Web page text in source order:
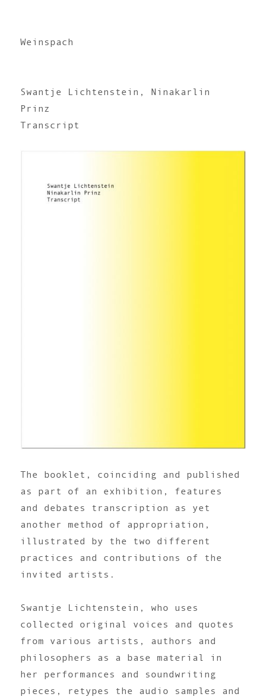
Weinspach
Swantje Lichtenstein, Ninakarlin
Prinz
Transcript
The booklet, coinciding and published
as part of an exhibition, features
and debates transcription as yet
another method of appropriation,
illustrated by the two different
practices and contributions of the
invited artists.
Swantje Lichtenstein, who uses
collected original voices and quotes
from various artists, authors and
philosophers as a base material in
her performances and soundwriting
pieces, retypes the audio samples and